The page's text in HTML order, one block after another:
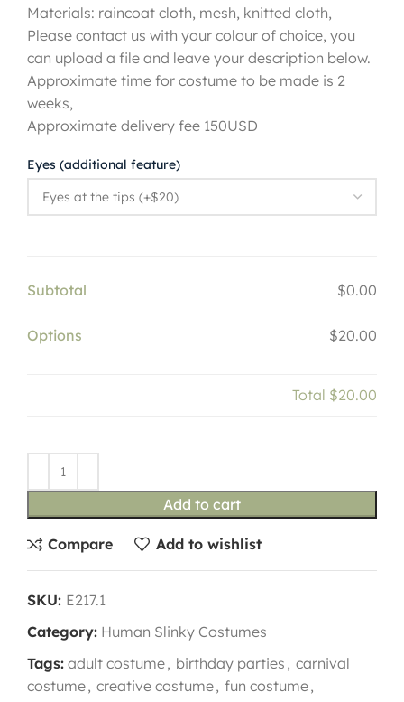
Materials: raincoat cloth, mesh, knitted cloth,
Please contact us with your colour of choice, you
can upload a file and leave your description below.
Approximate time for costume to be made is 2
weeks,
Approximate delivery fee 150USD
Eyes (additional feature)
Subtotal $0.00
Options $20.00
Total $20.00
Add to cart
Compare Add to wishlist
SKU: E217.1
Category: Human Slinky Costumes
Tags: adult costume, birthday parties , carnival
costume, creative costume, fun costume,